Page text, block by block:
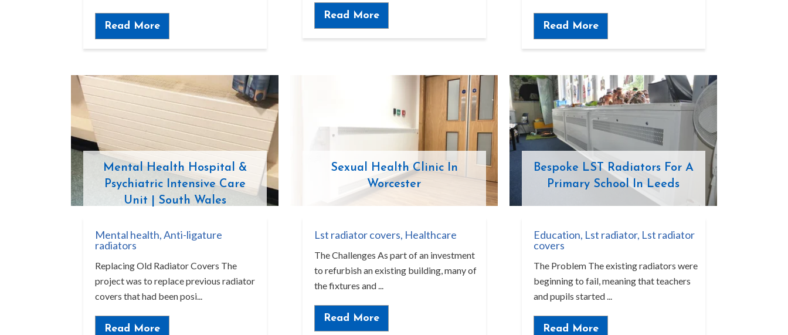
Read More
Read More
Read More
Mental Health Hospital &
Psychiatric Intensive Care
Unit | South Wales
Mental health,Anti-ligature
radiators
Replacing Old Radiator Covers The
project was to replace previous radiator
covers that had been posi...
Read More
Sexual Health Clinic In
Worcester
Lst radiator covers, Healthcare
The Challenges As part of an investment
to refurbish an existing building, many of
the fixtures and ...
Read More
Bespoke LST Radiators For A
Primary School In Leeds
Education, Lst radiator, Lst radiator
covers
The Problem The existing radiators were
beginning to fail, meaning that teachers
and pupils started ...
Read More